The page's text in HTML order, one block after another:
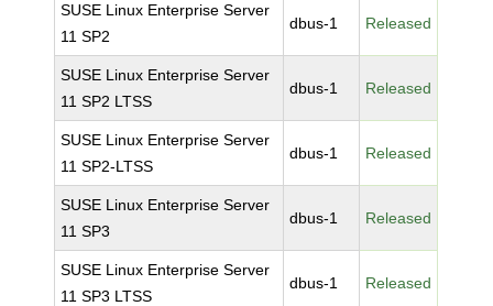
SUSE Linux Enterprise Server
11 SP2
dbus-1 Released
SUSE Linux Enterprise Server
11 SP2 LTSS
dbus-1 Released
SUSE Linux Enterprise Server
11 SP2-LTSS
dbus-1 Released
SUSE Linux Enterprise Server
11 SP3
dbus-1 Released
SUSE Linux Enterprise Server
11 SP3 LTSS
dbus-1 Released